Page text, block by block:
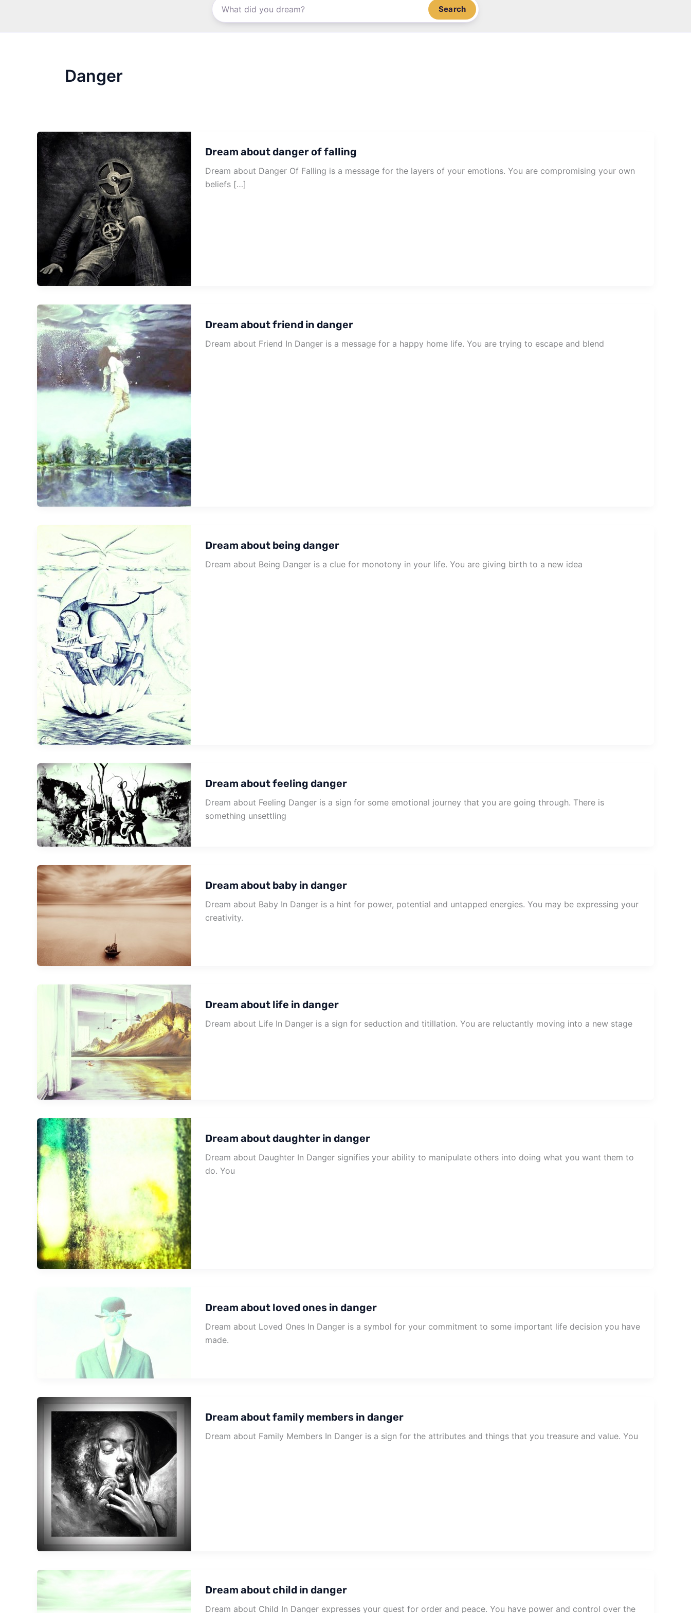
Search
Danger
Dream about danger of falling
Dream about Danger Of Falling is a message for the layers of your emotions. You are compromising your own
beliefs […]
Dream about friend in danger
Dream about Friend In Danger is a message for a happy home life. You are trying to escape and blend
Dream about being danger
Dream about Being Danger is a clue for monotony in your life. You are giving birth to a new idea
Dream about feeling danger
Dream about Feeling Danger is a sign for some emotional journey that you are going through. There is
something unsettling
Dream about baby in danger
Dream about Baby In Danger is a hint for power, potential and untapped energies. You may be expressing your
creativity.
Dream about life in danger
Dream about Life In Danger is a sign for seduction and titillation. You are reluctantly moving into a new stage
Dream about daughter in danger
Dream about Daughter In Danger signifies your ability to manipulate others into doing what you want them to
do. You
Dream about loved ones in danger
Dream about Loved Ones In Danger is a symbol for your commitment to some important life decision you have
made.
Dream about family members in danger
Dream about Family Members In Danger is a sign for the attributes and things that you treasure and value. You
Dream about child in danger
Dream about Child In Danger expresses your quest for order and peace. You have power and control over the